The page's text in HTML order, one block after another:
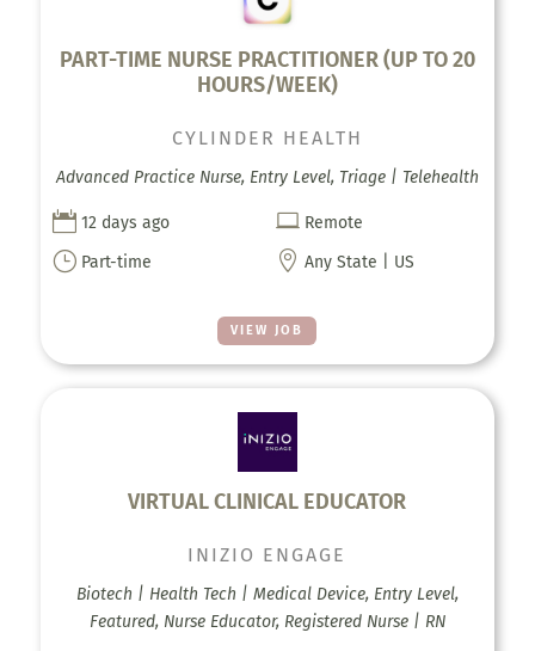
PART-TIME NURSE PRACTITIONER (UP TO 20
HOURS/WEEK)
VIEW JOB
CYLINDER HEALTH
Advanced Practice Nurse, Entry Level, Triage | Telehealth
 12 days ago  Remote
} Part-time  Any State | US
VIRTUAL CLINICAL EDUCATOR
INIZIO ENGAGE
Biotech | Health Tech | Medical Device, Entry Level,
Featured, Nurse Educator, Registered Nurse | RN